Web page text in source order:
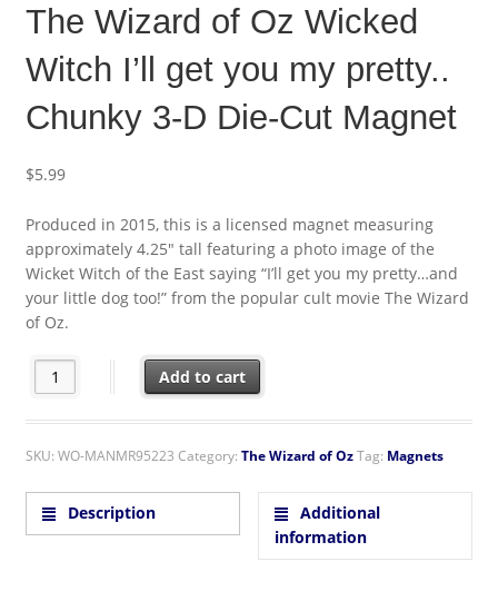
The Wizard of Oz Wicked
Witch I’ll get you my pretty..
Chunky 3-D Die-Cut Magnet
$5.99
Produced in 2015, this is a licensed magnet measuring
approximately 4.25″ tall featuring a photo image of the
Wicket Witch of the East saying “I’ll get you my pretty…and
your little dog too!” from the popular cult movie The Wizard
of Oz.
The Wizard of Oz Wicked Witch I'll get you my pretty.. Chunky
Add to cart
SKU: WO-MANMR95223 Category: The Wizard of OzTag: Magnets
Description
Additional
information